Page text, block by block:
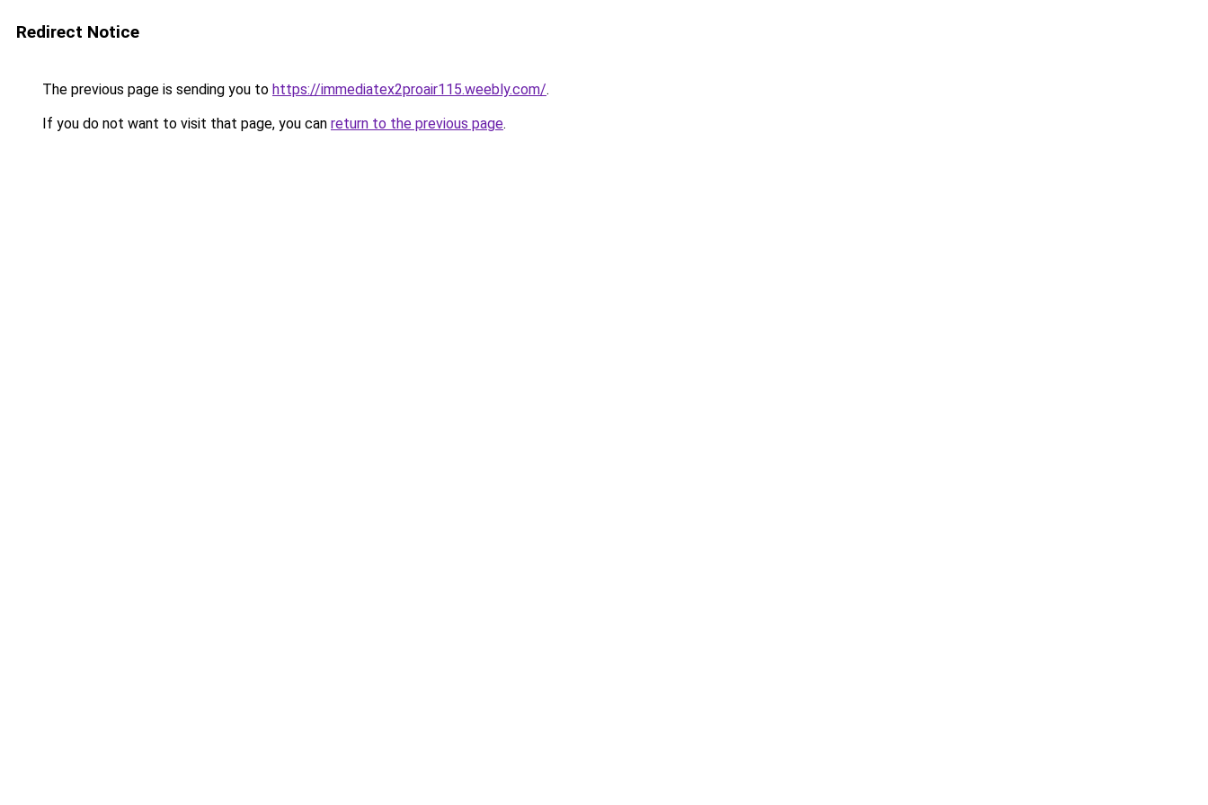
Redirect Notice
The previous page is sending you to https://immediatex2proair115.weebly.com/.
If you do not want to visit that page, you can return to the previous page.